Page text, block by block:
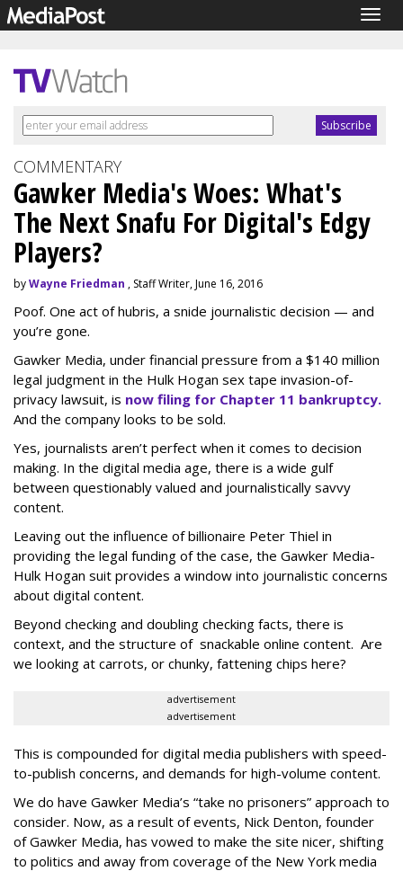
COMMENTARY
Gawker Media's Woes: What's
The Next Snafu For Digital's Edgy
Players?
byWayne Friedman , Staff Writer, June 16, 2016
Poof. One act of hubris, a snide journalistic decision — and
you’re gone.
Gawker Media, under financial pressure from a $140 million
legal judgment in the Hulk Hogan sex tape invasion-of-
privacy lawsuit, is now filing for Chapter 11 bankruptcy.
And the company looks to be sold.
Yes, journalists aren’t perfect when it comes to decision
making. In the digital media age, there is a wide gulf
between questionably valued and journalistically savvy
content.
Leaving out the influence of billionaire Peter Thiel in
providing the legal funding of the case, the Gawker Media-
Hulk Hogan suit provides a window into journalistic concerns
about digital content.
Beyond checking and doubling checking facts, there is
context, and the structure of snackable online content. Are
we looking at carrots, or chunky, fattening chips here?
advertisement
advertisement
This is compounded for digital media publishers with speed-
to-publish concerns, and demands for high-volume content.
We do have Gawker Media’s “take no prisoners” approach to
consider. Now, as a result of events, Nick Denton, founder
of Gawker Media, has vowed to make the site nicer, shifting
to politics and away from coverage of the New York media